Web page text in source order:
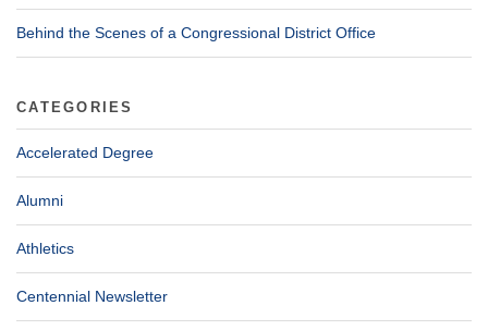
Behind the Scenes of a Congressional District Office
CATEGORIES
Accelerated Degree
Alumni
Athletics
Centennial Newsletter